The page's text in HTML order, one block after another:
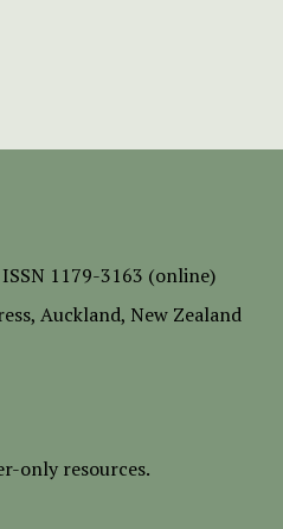
ISSN 1179-3163 (online)
, Auckland, New Zealand
only resources.